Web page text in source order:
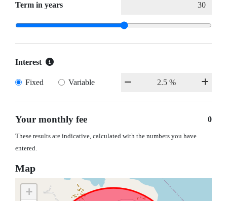
Term in years
Interest
Fixed Variable
Your monthly fee 0
These results are indicative, calculated with the numbers you have
entered.
Map
+